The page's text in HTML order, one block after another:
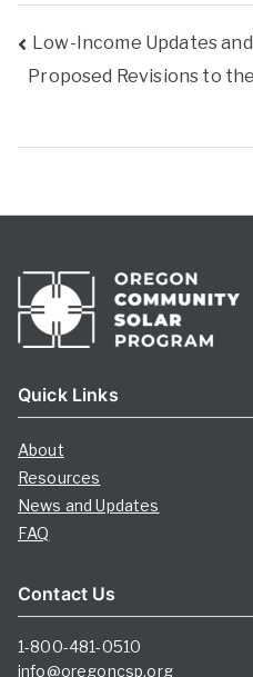
Low-Income Updates
Proposed Revisions to
Quick Links
About
Resources
News and Updates
FAQ
Contact Us
1-800-481-0510
info@oregoncsp.org